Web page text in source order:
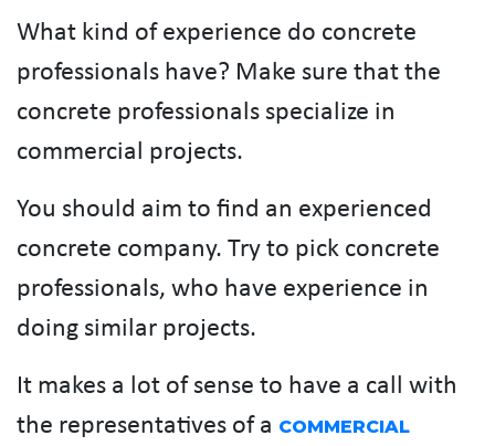
What kind of experience do concrete
professionals have? Make sure that the
concrete professionals specialize in
commercial projects.
You should aim to find an experienced
concrete company. Try to pick concrete
professionals, who have experience in
doing similar projects.
It makes a lot of sense to have a call with
the representatives of a COMMERCIAL